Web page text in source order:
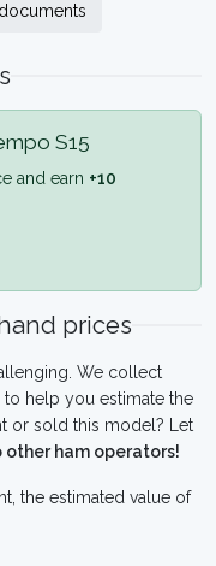
S15
and earn +10
prices
We collect
help you estimate the
or sold this model? Let
other ham operators!
the estimated value of